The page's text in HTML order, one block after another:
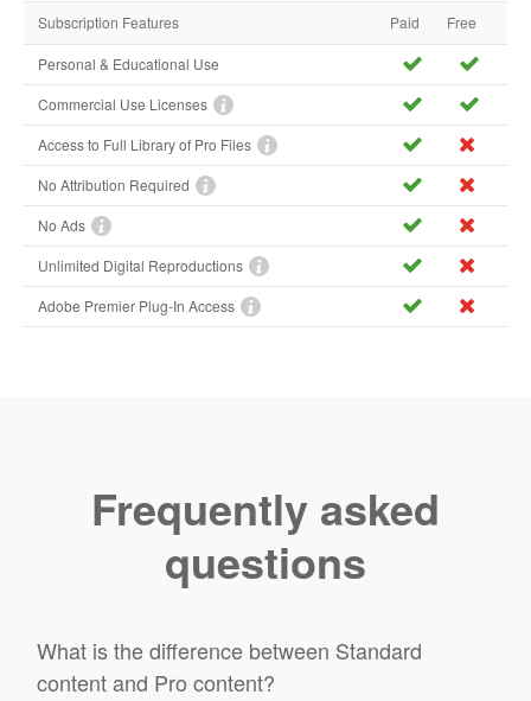
Subscription Features Paid Free
Personal & Educational Use
Commercial Use Licenses
Access to Full Library of Pro Files
No Attribution Required
No Ads
Unlimited Digital Reproductions
Adobe Premier Plug-In Access
Frequently asked
questions
What is the difference between Standard
content and Pro content?